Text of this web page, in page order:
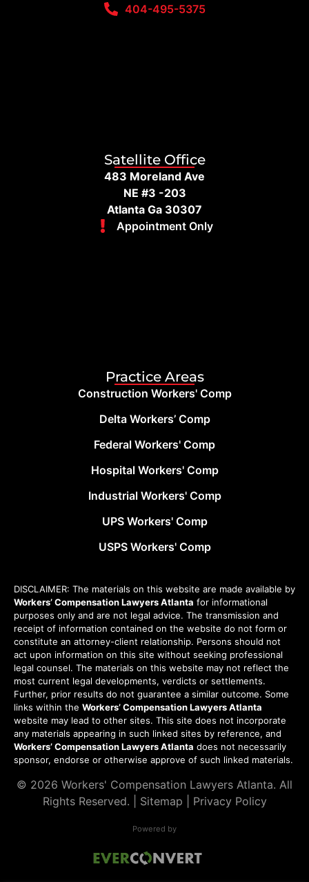
404-495-5375
Satellite Office
483 Moreland Ave
NE #3 -203
Atlanta Ga 30307
Appointment Only
Practice Areas
Construction Workers' Comp
Delta Workers’ Comp
Federal Workers' Comp
Hospital Workers' Comp
Industrial Workers' Comp
UPS Workers' Comp
USPS Workers' Comp
DISCLAIMER: The materials on this website are made available by
Workers’ Compensation Lawyers Atlanta for informational
purposes only and are not legal advice. The transmission and
receipt of information contained on the website do not form or
constitute an attorney-client relationship. Persons should not
act upon information on this site without seeking professional
legal counsel. The materials on this website may not reflect the
most current legal developments, verdicts or settlements.
Further, prior results do not guarantee a similar outcome. Some
links within the Workers’ Compensation Lawyers Atlanta
website may lead to other sites. This site does not incorporate
any materials appearing in such linked sites by reference, and
Workers’ Compensation Lawyers Atlanta does not necessarily
sponsor, endorse or otherwise approve of such linked materials.
© 2026 Workers' Compensation Lawyers Atlanta. All
Rights Reserved. | Sitemap Privacy Policy
Powered by